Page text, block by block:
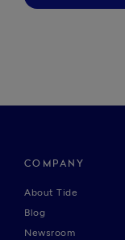
COMPANY
About Tide
Blog
Newsroom